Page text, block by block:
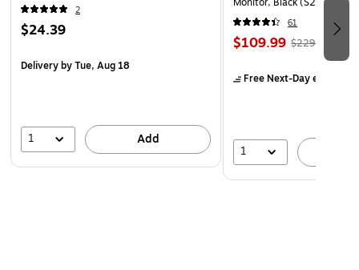
2
$24.39
Deliveryby Tue, Aug 18
1 Add
61
$109.99 $229.99
Free Next-Day eligible
1